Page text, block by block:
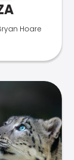
Hoare